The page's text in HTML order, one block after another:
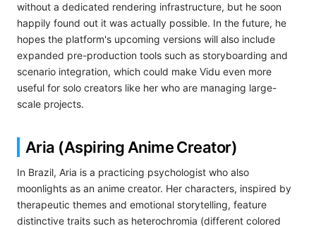
without a dedicated rendering infrastructure, but he soon
happily found out it was actually possible. In the future, he
hopes the platform's upcoming versions will also include
expanded pre-production tools such as storyboarding and
scenario integration, which could make Vidu even more
useful for solo creators like her who are managing large-
scale projects.
Aria (Aspiring Anime Creator)
In Brazil, Aria is a practicing psychologist who also
moonlights as an anime creator. Her characters, inspired by
therapeutic themes and emotional storytelling, feature
distinctive traits such as heterochromia (different colored